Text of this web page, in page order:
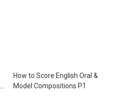
How to Score English Oral &
Model Compositions P1